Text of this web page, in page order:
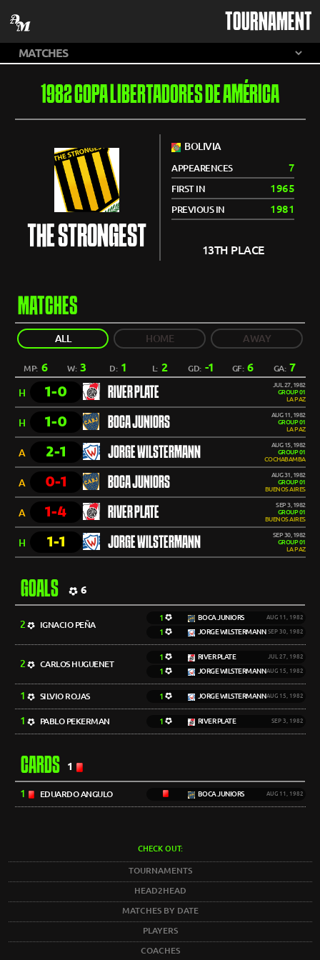
TOURNAMENT
1982 COPA LIBERTADORES DE AMÉRICA
THE STRONGEST
BOLIVIA
APPEARENCES 7
FIRST IN 1965
PREVIOUS IN 1981
13TH PLACE
MATCHES
ALL HOME AWAY
MP: 6 W:3 D: 1 L: 2 GD: -1 GF: 6 GA: 7
H 1-0 RIVER PLATE
JUL 27, 1982
GROUP 01
LA PAZ
H 1-0 BOCA JUNIORS
AUG 11, 1982
GROUP 01
LA PAZ
A 2-1 JORGE WILSTERMANN
AUG 15, 1982
GROUP 01
COCHABAMBA
A 0-1 BOCA JUNIORS
AUG 31, 1982
GROUP 01
BUENOS AIRES
A 1-4 RIVER PLATE
SEP 3, 1982
GROUP 01
BUENOS AIRES
H 1-1 JORGE WILSTERMANN
SEP 30, 1982
GROUP 01
LA PAZ
GOALS 6
2 IGNACIO PEÑA
1 BOCA JUNIORS AUG 11, 1982
1 JORGE WILSTERMANN SEP 30, 1982
2 CARLOS HUGUENET
1 RIVER PLATE JUL 27, 1982
1 JORGE WILSTERMANNAUG 15, 1982
1 SILVIO ROJAS 1 JORGE WILSTERMANNAUG 15, 1982
1 PABLO PEKERMAN 1 RIVER PLATE SEP 3, 1982
CARDS 1
1 EDUARDO ANGULO BOCA JUNIORS AUG 11, 1982
CHECK OUT:
TOURNAMENTS
HEAD2HEAD
MATCHES BY DATE
PLAYERS
COACHES